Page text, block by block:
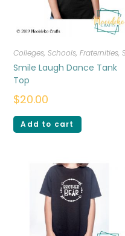
Colleges, Schools, Fraternities,
Smile Laugh Dance Tank
Top
$20.00
Add to cart